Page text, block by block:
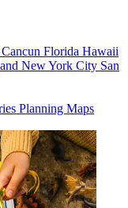
Cancun Florida Hawaii
New York City San
Planning Maps